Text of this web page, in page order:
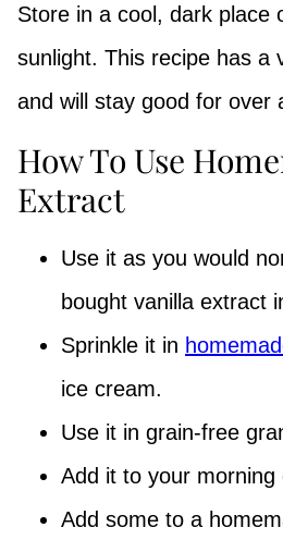
Store in a cool, dark place
sunlight. This recipe has a
and will stay good for over
How To Use
Extract
Use it as you would
bought vanilla extract
Sprinkle it in
ice cream.
Use it in grain-free
Add it to your morning
Add some to a